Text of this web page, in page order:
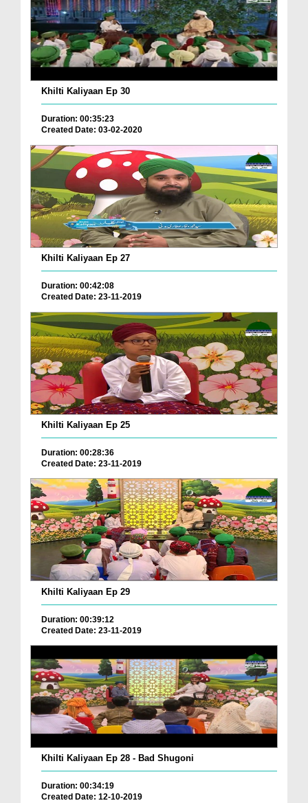
Khilti Kaliyaan Ep 30
Duration: 00:35:23
Created Date: 03-02-2020
Khilti Kaliyaan Ep 27
Duration: 00:42:08
Created Date: 23-11-2019
Khilti Kaliyaan Ep 25
Duration: 00:28:36
Created Date: 23-11-2019
Khilti Kaliyaan Ep 29
Duration: 00:39:12
Created Date: 23-11-2019
Khilti Kaliyaan Ep 28 - Bad Shugoni
Duration: 00:34:19
Created Date: 12-10-2019